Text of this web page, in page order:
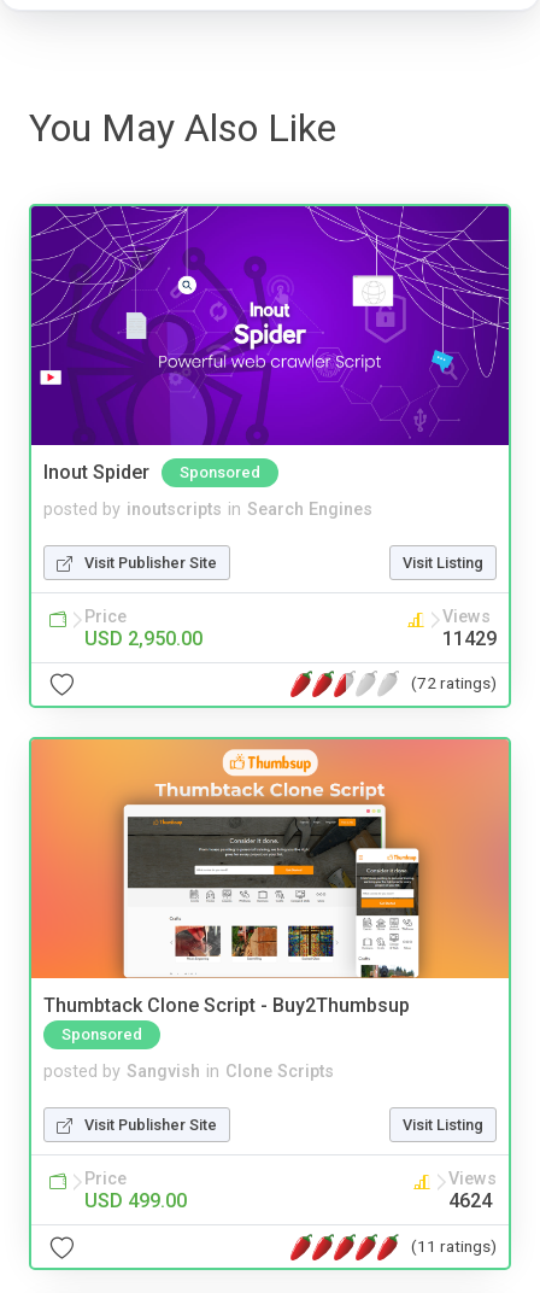
You May Also Like
Inout Spider Sponsored
posted by inoutscripts in Search Engines
Visit Publisher Site Visit Listing
Price
USD 2,950.00
Views
11429
(72 ratings)
Thumbtack Clone Script - Buy2Thumbsup
Sponsored
posted by Sangvish in Clone Scripts
Visit Publisher Site Visit Listing
Price
USD 499.00
Views
4624
(11 ratings)